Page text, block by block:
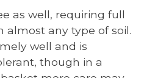
as well, requiring full
almost any type of soil.
well and is
though in a